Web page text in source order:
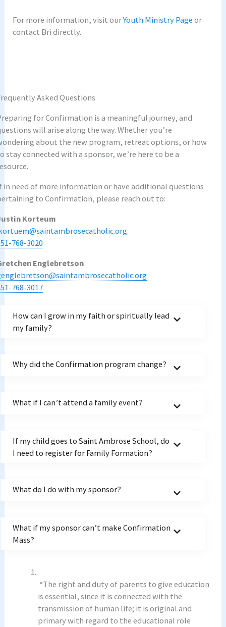
For more information, visit ourYouth Ministry Page or
contact Bri directly.
Asked Questions
for Confirmation is a meaningful journey, and
will arise along the way. Whether you’re
about the new program, retreat options, or how
stay connected with a sponsor, we’re here to be a
in need of more information or have additional questions
to Confirmation, please reach out to:
Korteum
768-3020
Englebretson
768-3017
How can I grow in my faith or spiritually lead
my family?
Why did the Confirmation program change?
What if I can’t attend a family event?
If my child goes to Saint Ambrose School, do
I need to register for Family Formation?
What do I do with my sponsor?
What if my sponsor can’t make Confirmation
Mass?
“The right and duty of parents to give education
is essential, since it is connected with the
transmission of human life; it is original and
primary with regard to the educational role